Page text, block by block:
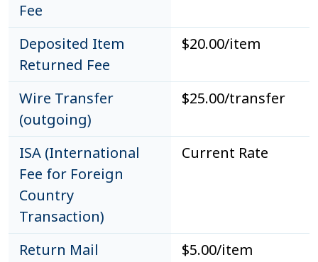
Fee
Deposited Item
Returned Fee
$20.00/item
Wire Transfer
(outgoing)
$25.00/transfer
ISA (International
Fee for Foreign
Country
Transaction)
Current Rate
Return Mail
$5.00/item